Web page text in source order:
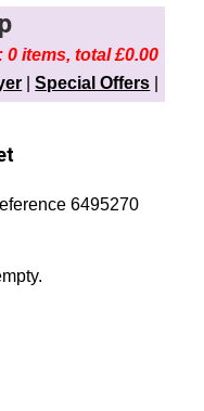
0 items, total £0.00
|Special Offers
6495270